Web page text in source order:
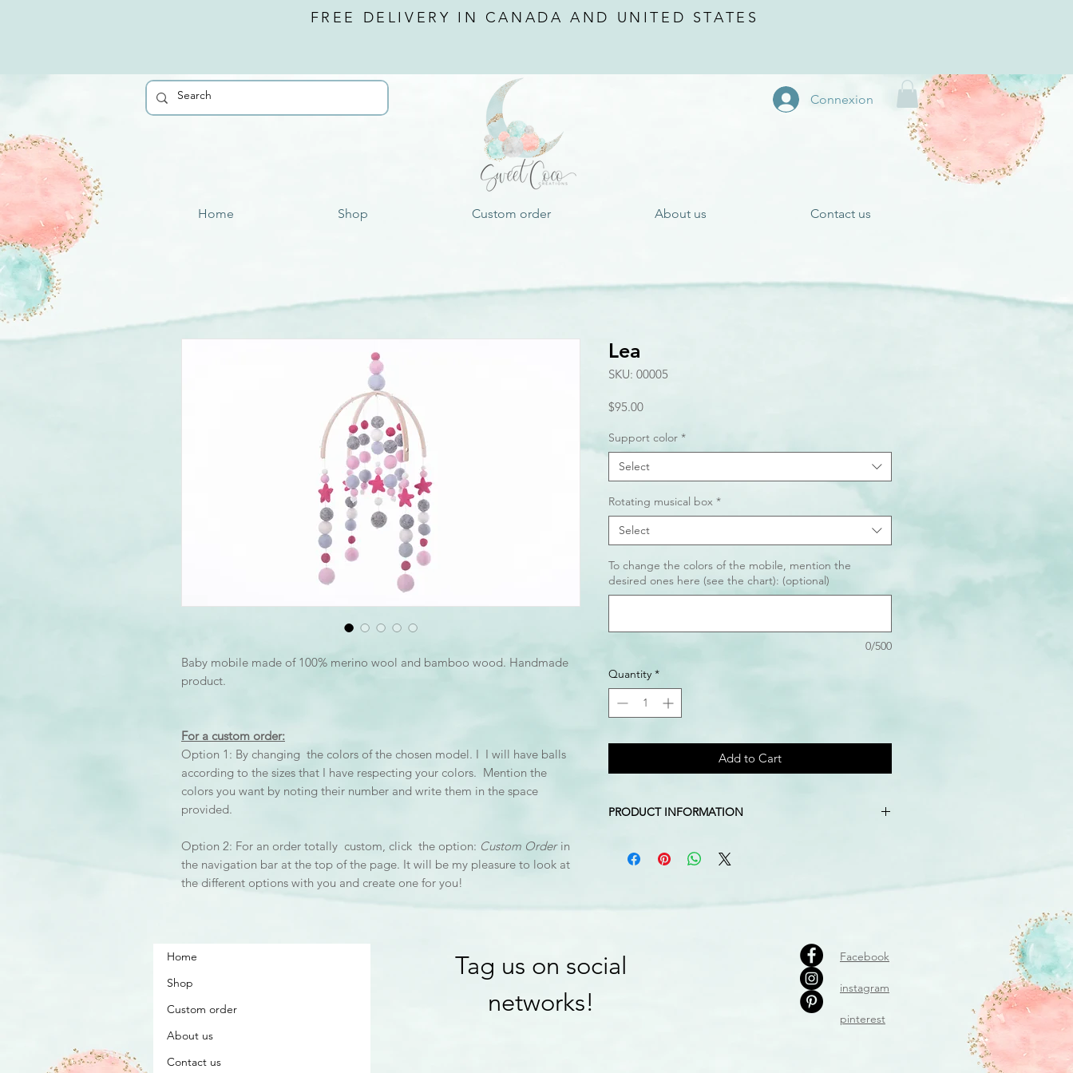
FREE DELIVERY IN CANADA AND UNITED STATES
Connexion
Home Shop Custom order About us Contact us
Baby mobile made of 100% merino wool and bamboo wood. Handmade
product.
For a custom order:
Option 1: By changing the colors of the chosen model. I I will have balls
according to the sizes that I have respecting your colors. Mention the
colors you want by noting their number and write them in the space
provided.
Option 2: For an order totally custom, click the option: Custom Orderin
the navigation bar at the top of the page. It will be my pleasure to look at
the different options with you and create one for you!
Lea
SKU: 00005
$95.00Price
Support color *
Select
Rotating musical box *
Select
To change the colors of the mobile, mention the
desired ones here (see the chart): (optional)
0/500
Quantity *
Add to Cart
PRODUCT INFORMATION
Stand Dimension: 10″ X 10″
Home
Shop
Custom order
About us
Contact us
Tag us on social
networks!
Facebook
instagram
pinterest